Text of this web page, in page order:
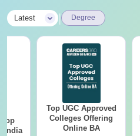
Latest Degree
India
Top UGC Approved
Colleges Offering
Online BA